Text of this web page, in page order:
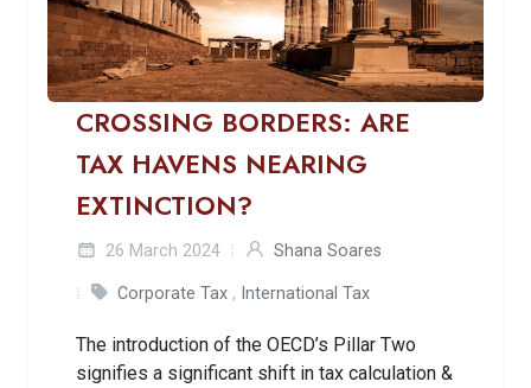
CROSSING BORDERS: ARE
TAX HAVENS NEARING
EXTINCTION?
26 March 2024 Shana Soares
Corporate Tax , International Tax
The introduction of the OECD’s Pillar Two
signifies a significant shift in tax calculation &